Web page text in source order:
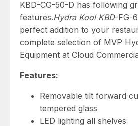
KBD-CG-50-D has following
features.Hydra Kool KBD-FG-
perfect addition to your
complete selection of MVP
Equipment at Cloud
Features:
Removable tilt forward
tempered glass
LED lighting all shelves